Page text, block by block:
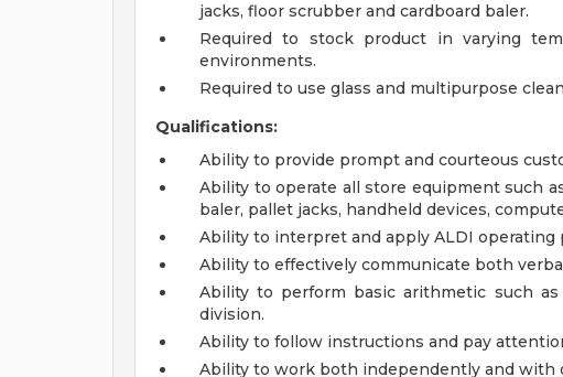
jacks, floor scrubber and cardboard baler.
Required to stock product in varying
environments.
Required to use glass and multipurpose
Qualifications:
Ability to provide prompt and courteous
Ability to operate all store equipment such
baler, pallet jacks, handheld devices,
Ability to interpret and apply ALDI operating
Ability to effectively communicate both
Ability to perform basic arithmetic such
division.
Ability to follow instructions and pay
Ability to work both independently and with